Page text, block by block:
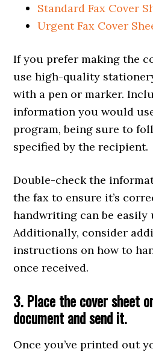
Standard Fax Cover
Urgent Fax Cover
If you prefer making the
use high-quality
with a pen or marker.
information you would
program, being sure to
specified by the recipient.
Double-check the
the fax to ensure it’s
handwriting can be easily
Additionally, consider
instructions on how to
once received.
3. Place the cover sheet
document and send it.
Once you’ve printed out